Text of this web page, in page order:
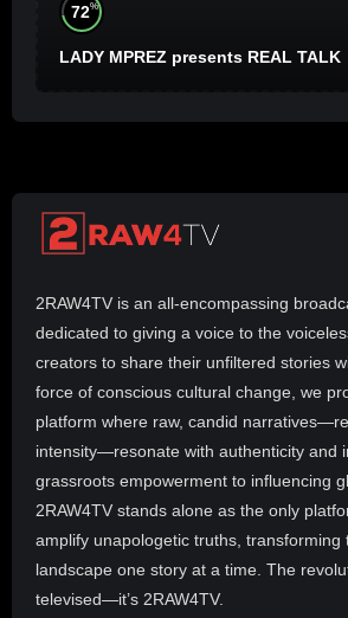
72%
LADY MPREZ presents REAL TALK
2RAW4TV is an all-encompassing
dedicated to giving a voice to the
creators to share their unfiltered stories
force of conscious cultural change, we
platform where raw, candid
intensity—resonate with authenticity and
grassroots empowerment to influencing
2RAW4TV stands alone as the only
amplify unapologetic truths, transforming
landscape one story at a time. The
televised—it’s 2RAW4TV.